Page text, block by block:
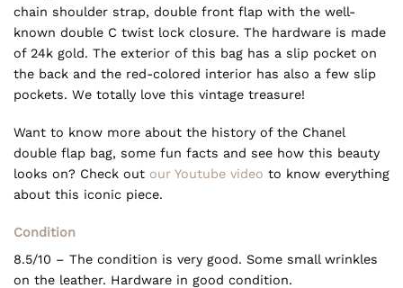
chain shoulder strap, double front flap with the well-
known double C twist lock closure. The hardware is made
of 24k gold. The exterior of this bag has a slip pocket on
the back and the red-colored interior has also a few slip
pockets. We totally love this vintage treasure!
Want to know more about the history of the Chanel
double flap bag, some fun facts and see how this beauty
looks on? Check out our Youtube video to know everything
about this iconic piece.
Condition
8.5/10 – The condition is very good. Some small wrinkles
on the leather. Hardware in good condition.